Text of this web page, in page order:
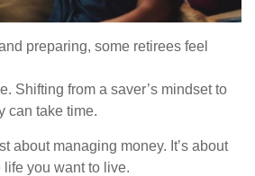
preparing, some retirees feel
Shifting from a saver’s mindset to
can take time.
about managing money. It’s about
you want to live.